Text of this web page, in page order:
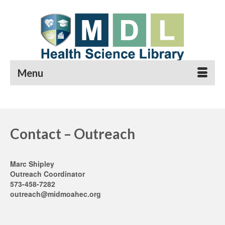
Menu
Contact – Outreach
Marc Shipley
Outreach Coordinator
573-458-7282
outreach@midmoahec.org